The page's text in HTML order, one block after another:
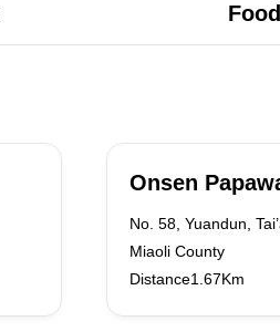
Food
Onsen
No. 58, Yuandun,
Miaoli County
Distance1.67Km